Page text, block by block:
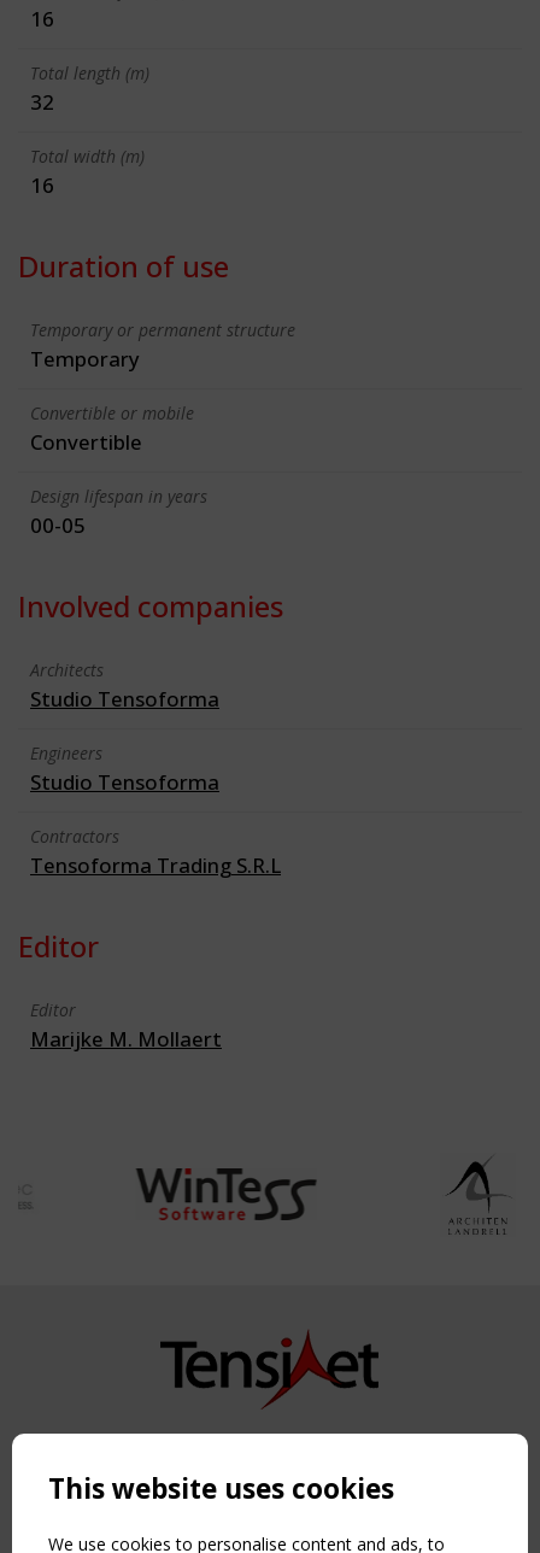
16
Total length (m)
32
Total width (m)
16
Duration of use
Temporary or permanent structure
Temporary
Convertible or mobile
Convertible
Design lifespan in years
00-05
Involved companies
Architects
Studio Tensoforma
Engineers
Studio Tensoforma
Contractors
Tensoforma Trading S.R.L
Editor
Editor
Marijke M. Mollaert
Copyright TensiNet 2015-2026. All rights reserved.
NAVIGATION
Home
This website uses cookies
We use cookies to personalise content and ads, to